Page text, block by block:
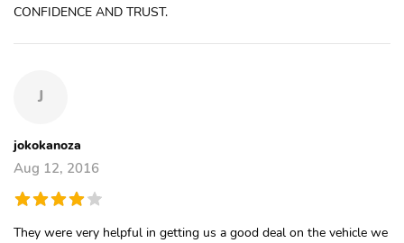
CONFIDENCE AND TRUST.
J
jokokanoza
Aug 12, 2016
They were very helpful in getting us a good deal on the vehicle we